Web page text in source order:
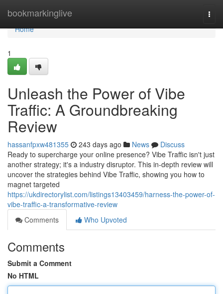
bookmarkinglive
Home
Home
1
Unleash the Power of Vibe
Traffic: A Groundbreaking
Review
hassanfpxw481355 243 days ago News
Discuss
Ready to supercharge your online presence? Vibe Traffic isn't just
another strategy; it's a industry disruptor. This in-depth review will
uncover the strategies behind Vibe Traffic, showing you how to
magnet targeted
https://ukdirectorylist.com/listings13403459/harness-the-power-of-
vibe-traffic-a-transformative-review
Comments
Who Upvoted
Comments
Submit a Comment
No HTML